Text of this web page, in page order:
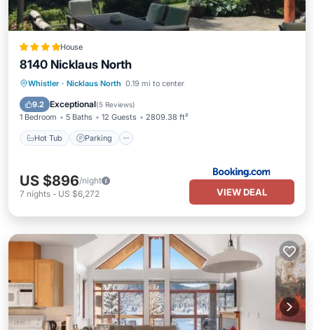
House
8140 Nicklaus North
Whistler · Nicklaus North 0.19 mi to center
9.2 Exceptional(5 Reviews)
1 Bedroom 5 Baths 12 Guests 2809.38 ft²
Hot Tub Parking
Hot Tub Parking
Balcony/Terrace
View
US $896/night
7 nights - US $6,272 VIEW DEAL